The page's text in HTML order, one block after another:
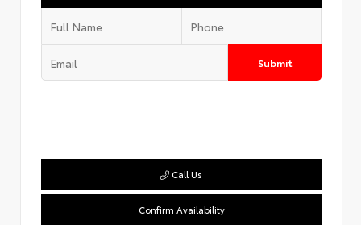
Submit
Call Us
Confirm Availability